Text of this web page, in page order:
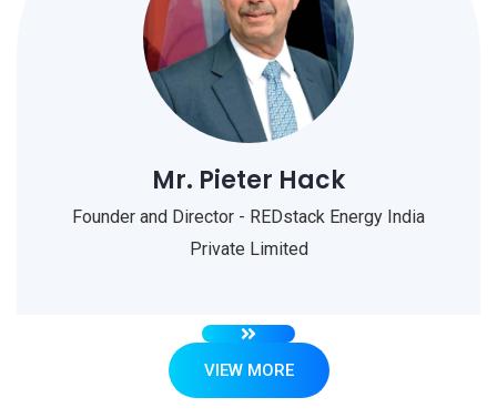
Mr. Pieter Hack
Founder and Director - REDstack Energy India
Private Limited
VIEW MORE